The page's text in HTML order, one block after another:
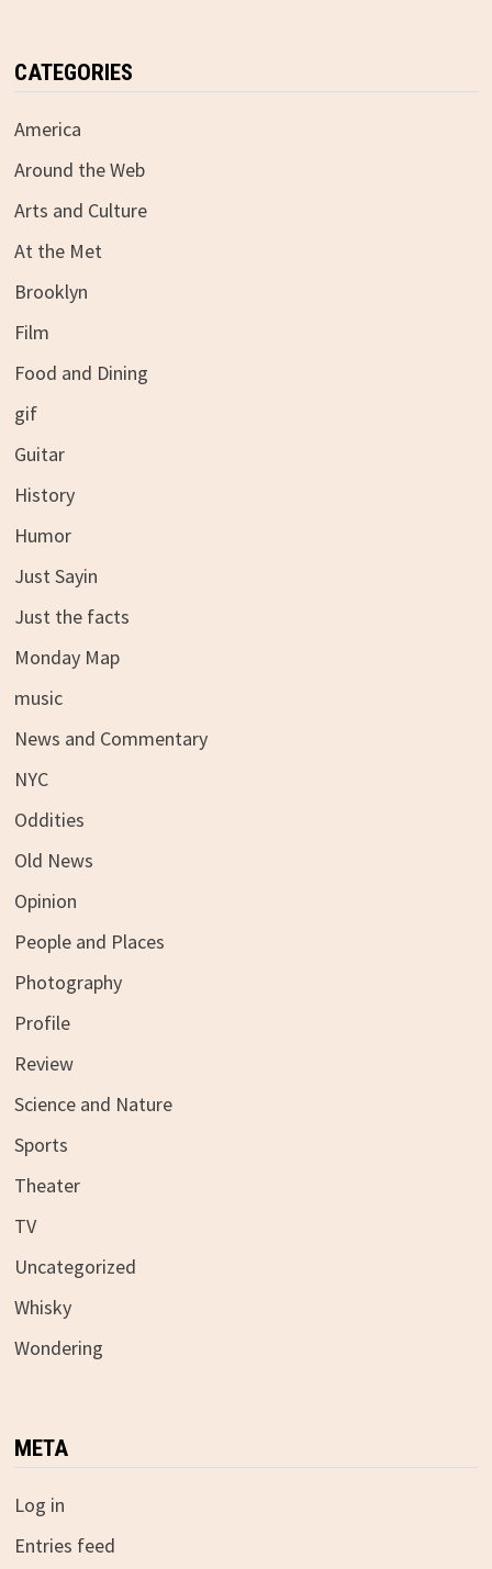
CATEGORIES
America
Around the Web
Arts and Culture
At the Met
Brooklyn
Film
Food and Dining
gif
Guitar
History
Humor
Just Sayin
Just the facts
Monday Map
music
News and Commentary
NYC
Oddities
Old News
Opinion
People and Places
Photography
Profile
Review
Science and Nature
Sports
Theater
TV
Uncategorized
Whisky
Wondering
META
Log in
Entries feed